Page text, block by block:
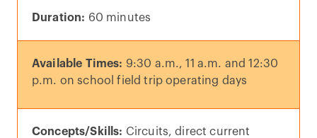
Duration: 60 minutes
Available Times: 9:30 a.m., 11 a.m. and 12:30
p.m. on school field trip operating days
Concepts/Skills: Circuits, direct current